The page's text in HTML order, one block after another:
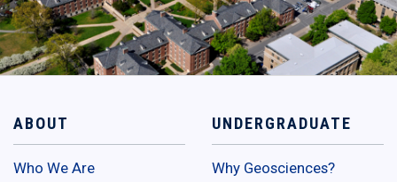
ABOUT
Who We Are
UNDERGRADUATE
Why Geosciences?